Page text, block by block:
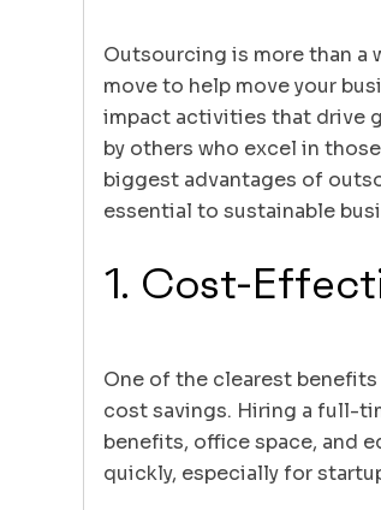
Outsourcing is more than a
move to help move your
impact activities that drive
by others who excel in
biggest advantages of
essential to sustainable
1. Cost-
One of the clearest
cost savings. Hiring a full-
benefits, office space, and
quickly, especially for